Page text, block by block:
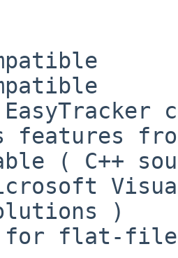
features
( C++
)
for flat-file